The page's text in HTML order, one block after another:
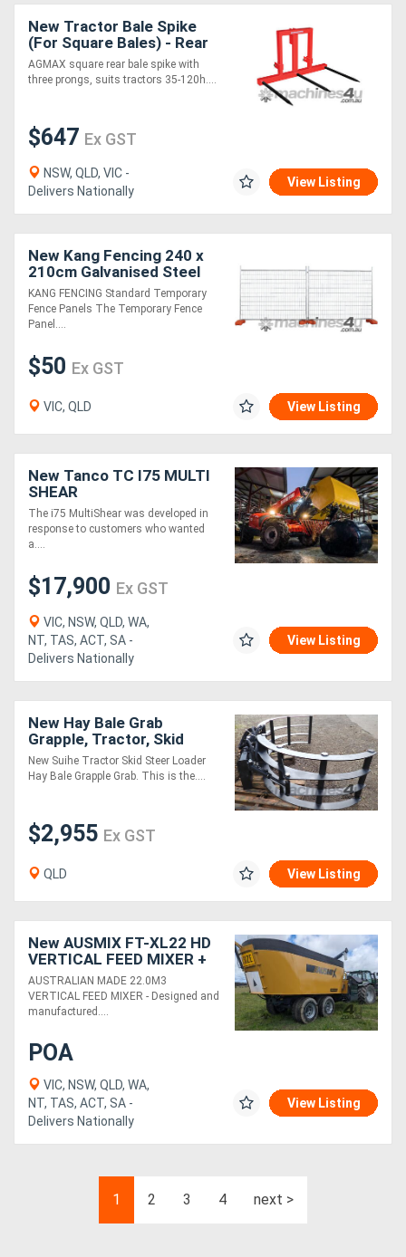
New Tractor Bale Spike
(For Square Bales) - Rear
TPL
AGMAX square rear bale spike with
three prongs, suits tractors 35-120h....
$647 Ex GST
NSW, QLD, VIC -
Delivers Nationally
View Listing
New Kang Fencing 240 x
210cm Galvanised Steel
Temp Fence Panels, 3mm
Wire
KANG FENCING Standard Temporary
Fence Panels The Temporary Fence
Panel....
$50 Ex GST
VIC, QLD View Listing
New Tanco TC I75 MULTI
SHEAR
The i75 MultiShear was developed in
response to customers who wanted
a....
$17,900 Ex GST
VIC, NSW, QLD, WA,
NT, TAS, ACT, SA -
Delivers Nationally
View Listing
New Hay Bale Grab
Grapple, Tractor, Skid
Steer, Track Loader
New Suihe Tractor Skid Steer Loader
Hay Bale Grapple Grab. This is the....
$2,955 Ex GST
QLD View Listing
New AUSMIX FT-XL22 HD
VERTICAL FEED MIXER +
1.0M ELEVATOR (22.0M3)
AUSTRALIAN MADE 22.0M3
VERTICAL FEED MIXER - Designed and
manufactured....
POA
VIC, NSW, QLD, WA,
NT, TAS, ACT, SA -
Delivers Nationally
View Listing
1 2 3 4 next >